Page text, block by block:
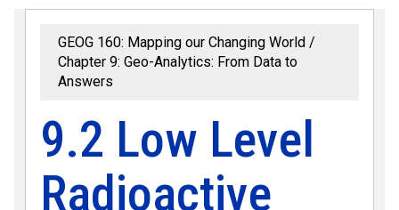
GEOG 160: Mapping our Changing World
Chapter 9: Geo-Analytics: From Data to
Answers
9.2 Low Level
Radioactive